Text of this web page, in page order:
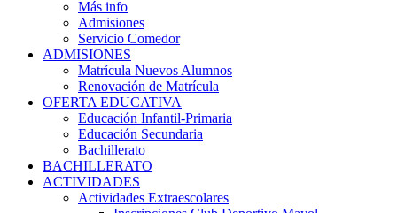
Más info
Admisiones
Servicio Comedor
ADMISIONES
Matrícula Nuevos Alumnos
Renovación de Matrícula
OFERTA EDUCATIVA
Educación Infantil-Primaria
Educación Secundaria
Bachillerato
BACHILLERATO
ACTIVIDADES
Actividades Extraescolares